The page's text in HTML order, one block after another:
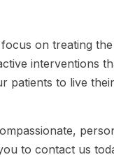
on treating
interventions
patients to live
to contact us